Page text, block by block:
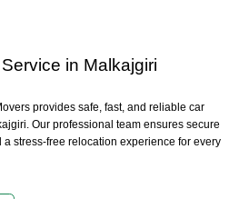
in Malkajgiri
provides safe, fast, and reliable car
Our professional team ensures secure
stress-free relocation experience for every